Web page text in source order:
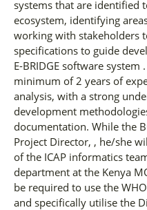
systems that are identified
ecosystem, identifying
working with stakeholders
specifications to guide
E-BRIDGE software
minimum of 2 years of
analysis, with a strong
development
documentation. While the
Project Director, , he/she
of the ICAP informatics
department at the Kenya
be required to use the
and specifically utilise the